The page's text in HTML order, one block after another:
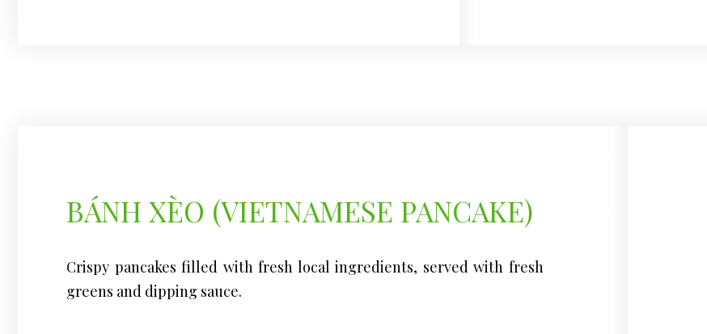
BÁNH XÈO (VIETNAMESE PANCAKE)
Crispy pancakes filled with fresh local ingredients, served with fresh
greens and dipping sauce.